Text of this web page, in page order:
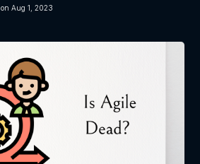
on Aug 1, 2023